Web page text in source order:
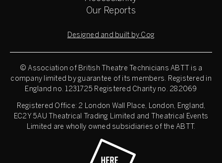
Our Reports
Designed and built by Cog
© Association of British Theatre Technicians ABTT is a
company limited by guarantee of its members. Registered in
England no. 1231725 Registered Charity no. 282069
Registered Office: 2 London Wall Place, London, England,
EC2Y 5AU Theatrical Trading Limited and Theatrical Events
Limited are wholly owned subsidiaries of the ABTT.